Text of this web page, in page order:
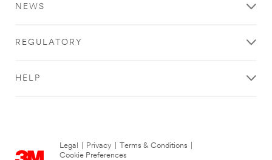
NEWS
REGULATORY
HELP
Legal Privacy Terms & Conditions
Cookie Preferences